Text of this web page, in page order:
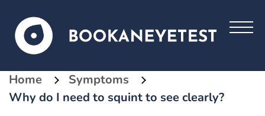
Home
Symptoms
Why do I need to squint to see clearly?